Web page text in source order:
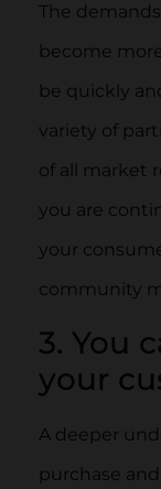
The
become
be quickly
variety of
of all market
you are
your
community
3. You
your
A deeper
purchase